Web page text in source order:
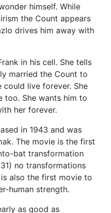
himself. While
the Count appears
drives him away with
in his cell. She tells
married the Count to
could live forever. She
too. She wants him to
her forever.
in 1943 and was
The movie is the first
bat transformation
no transformations
also the first movie to
human strength.
as good as